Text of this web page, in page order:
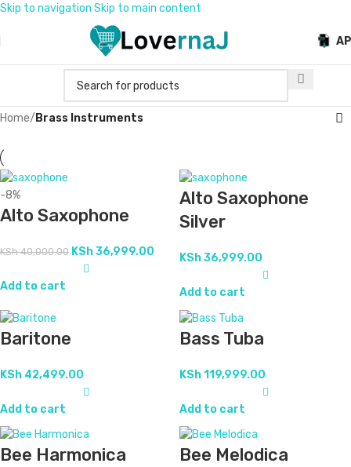
Skip to navigation Skip to main content
Home/ Brass Instruments
-8%
Alto Saxophone
KSh40,000.00 KSh36,999.00
Add to cart
Alto Saxophone
Silver
KSh36,999.00
Add to cart
Baritone
KSh 42,499.00
Add to cart
Bass Tuba
KSh119,999.00
Add to cart
Bee Harmonica Bee Melodica